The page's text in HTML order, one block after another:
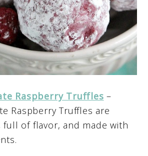
Raspberry Truffles –
Raspberry Truffles are
full of flavor, and made with